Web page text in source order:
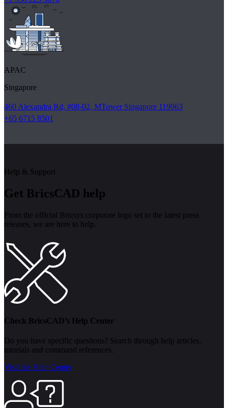
APAC
Singapore
460 Alexandra Rd, #08-02, MTower Singapore 119963
+65 6715 8501
Help & Support
Get BricsCAD help
From the official Bricsys corporate logo set to the latest press
releases, we are here to help.
Check BricsCAD’s Help Center
Do you have specific questions? Search through help articles,
tutorials and command references.
Visit the Help Center